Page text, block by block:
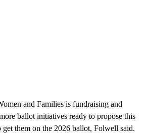
and Families is fundraising and
ballot initiatives ready to propose this
get them on the 2026 ballot, Folwell said.